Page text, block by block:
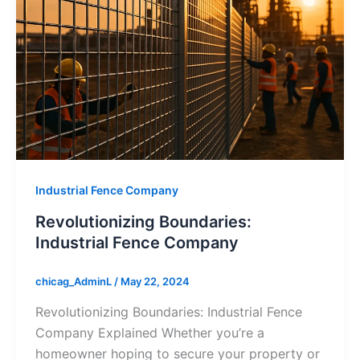
Industrial Fence Company
Revolutionizing Boundaries:
Industrial Fence Company
chicag_AdminL / May 22, 2024
Revolutionizing Boundaries: Industrial Fence
Company Explained Whether you’re a
homeowner hoping to secure your property or